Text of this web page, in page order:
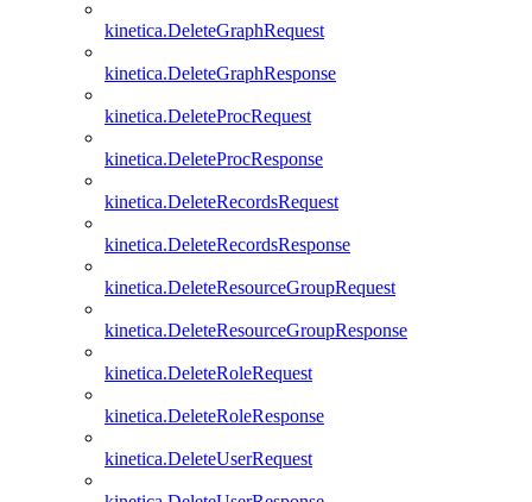
kinetica.DeleteGraphRequest
kinetica.DeleteGraphResponse
kinetica.DeleteProcRequest
kinetica.DeleteProcResponse
kinetica.DeleteRecordsRequest
kinetica.DeleteRecordsResponse
kinetica.DeleteResourceGroupRequest
kinetica.DeleteResourceGroupResponse
kinetica.DeleteRoleRequest
kinetica.DeleteRoleResponse
kinetica.DeleteUserRequest